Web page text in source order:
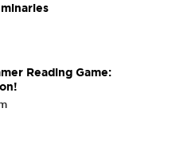
Reading Game: